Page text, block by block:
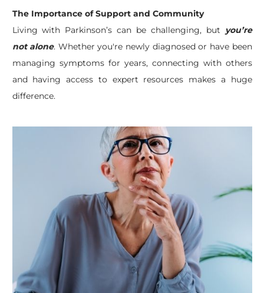
The Importance of Support and Community
Living with Parkinson’s can be challenging, but
you’re
not alone. Whether you're newly diagnosed or have been
managing symptoms for years, connecting with others
and having access to expert resources makes a huge
difference.